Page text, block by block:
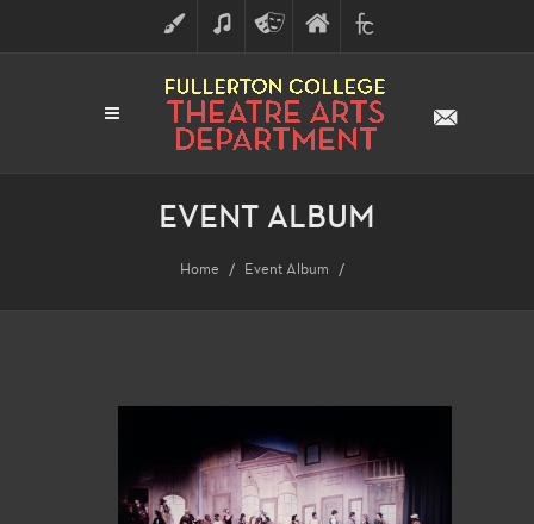
ART MUSICTHEATRE
ARTS
FINE
ARTS
FULLERTON
COLLEGE
EVENT ALBUM
Home Event Album